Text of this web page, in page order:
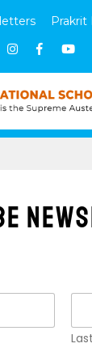
Prakrit
Last